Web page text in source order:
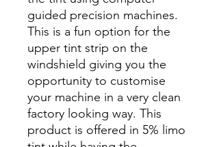
guided precision machines.
This is a fun option for the
upper tint strip on the
windshield giving you the
opportunity to customise
your machine in a very clean
factory looking way. This
product is offered in 5% limo